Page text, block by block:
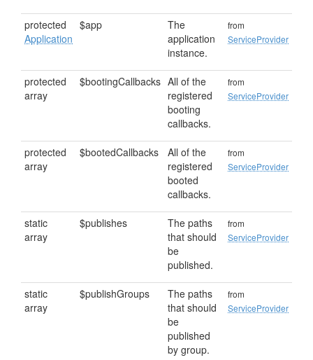
protected
Application
$app
The
application
instance.
from
ServiceProvider
protected
array
$bootingCallbacks All of the
registered
booting
callbacks.
from
ServiceProvider
protected
array
$bootedCallbacks
All of the
registered
booted
callbacks.
from
ServiceProvider
static
array
$publishes
The paths
that should
be
published.
from
ServiceProvider
static
array
$publishGroups
The paths
that should
be
published
by group.
from
ServiceProvider